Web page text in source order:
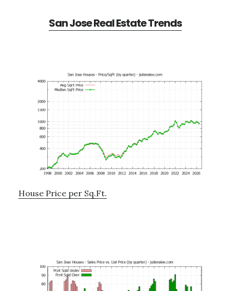
San Jose Real Estate Trends
House Price per Sq.Ft.